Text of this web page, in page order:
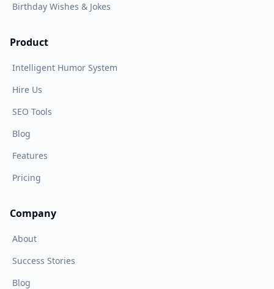
Birthday Wishes & Jokes
Product
Intelligent Humor System
Hire Us
SEO Tools
Blog
Features
Pricing
Company
About
Success Stories
Blog